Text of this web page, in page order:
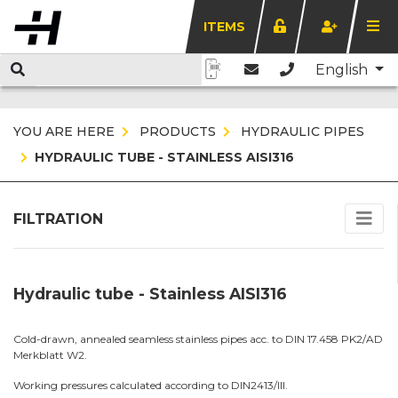
ITEMS
English
YOU ARE HERE PRODUCTS
HYDRAULIC PIPES
HYDRAULIC TUBE - STAINLESS AISI316
FILTRATION
Hydraulic tube - Stainless AISI316
Cold-drawn, annealed seamless stainless pipes acc. to DIN 17.458 PK2/AD
Merkblatt W2.
Working pressures calculated according to DIN2413/III.